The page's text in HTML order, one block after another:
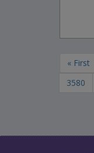
« First
3580